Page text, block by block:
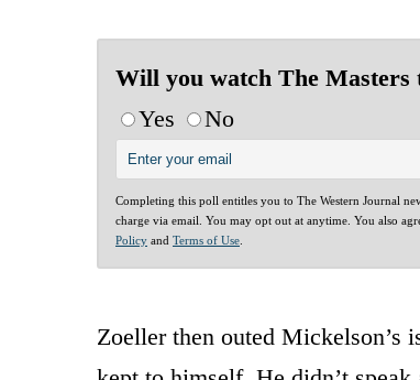
Will you watch The Masters
Yes
No
Completing this poll entitles you to The Western Journal
charge via email. You may opt out at anytime. You also
Policy and Terms of Use
Zoeller then outed Mickelson’s